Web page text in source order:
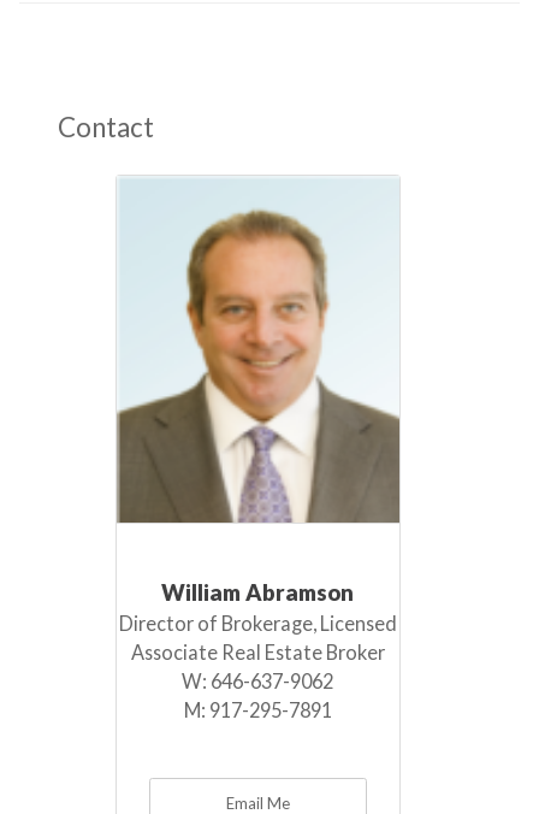
Contact
William Abramson
Director of Brokerage, Licensed
Associate Real Estate Broker
W: 646-637-9062
M: 917-295-7891
Email Me